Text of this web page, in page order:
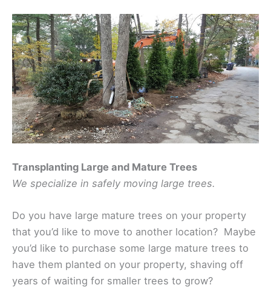
Transplanting Large and Mature Trees
We specialize in safely moving large trees.
Do you have large mature trees on your property
that you’d like to move to another location? Maybe
you’d like to purchase some large mature trees to
have them planted on your property, shaving off
years of waiting for smaller trees to grow?